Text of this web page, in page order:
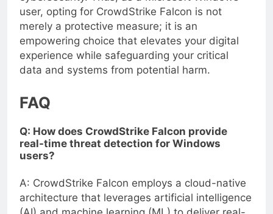
cybersecurity. Thus, as a Microsoft Windows
user, opting for CrowdStrike Falcon is not
merely a protective measure; it is an
empowering choice that elevates your digital
experience while safeguarding your critical
data and systems from potential harm.
FAQ
Q: How does CrowdStrike Falcon provide
real-time threat detection for Windows
A: CrowdStrike Falcon employs a cloud-native
architecture that leverages artificial intelligence